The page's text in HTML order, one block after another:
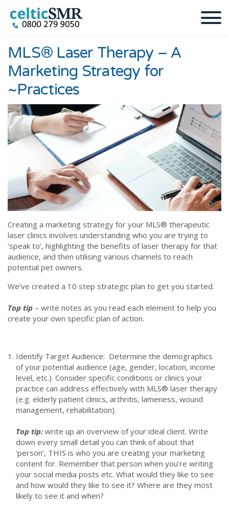
MLS® Laser Therapy – A
Marketing Strategy for
~Practices
Creating a marketing strategy for your MLS® therapeutic
laser clinics involves understanding who you are trying to
‘speak to’, highlighting the benefits of laser therapy for that
audience, and then utilising various channels to reach
potential pet owners.
We’ve created a 10 step strategic plan to get you started.
Top tip – write notes as you read each element to help you
create your own specific plan of action.
Identify Target Audience: Determine the demographics
of your potential audience (age, gender, location, income
level, etc.). Consider specific conditions or clinics your
practice can address effectively with MLS® laser therapy
(e.g. elderly patient clinics, arthritis, lameness, wound
management, rehabilitation).
Top tip: write up an overview of your ideal client. Write
down every small detail you can think of about that
‘person’, THIS is who you are creating your marketing
content for. Remember that person when you’re writing
your social media posts etc. What would they like to see
and how would they like to see it? Where are they most
likely to see it and when?